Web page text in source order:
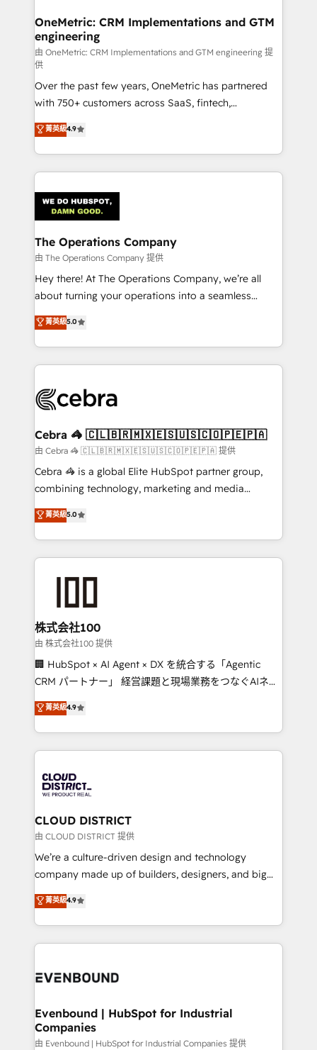
and technology for predictable, scalable revenue
growth. Our expertise spans RevOps, CRM and data
architecture, AI enablement, and strategic marketing,
delivered through our proprietary FLAIR framework
for responsible AI adoption. As a HubSpot Elite
Partner and ISO 27001:2022 certified consultancy,
we blend strategy, creativity, and technology to help
organisations scale smarter and grow stronger.
OneMetric: CRM Implementations and GTM
engineering
由 OneMetric: CRM Implementations and GTM engineering 提
供
Over the past few years, OneMetric has partnered
with 750+ customers across SaaS, fintech,
healthcare, real estate, and other industries. With
150+ HubSpot-certified experts, we deliver scalable
solutions to complex GTM and RevOps challenges.
Our Expertise 🔹 Onboarding & Implementation:
tailored to your GTM motion. 🔹 Migrations:
Accredited HubSpot Partner, ensuring migration
from other CRMs to HubSpot without data loss or
downtime. 🔹 RevOps Strategy: Align teams,
processes, and data to drive revenue efficiency. 🔹
Integrations: Connect HubSpot with your tech stack
tailored apps, workflows, and configurations. We are
SOC 2 Type II and ISO 27001 certified, reinforcing
OneMetric that matters most: revenue.
菁英級4.9
The Operations Company
由 The Operations Company 提供
Hey there! At The Operations Company, we’re all
about turning your operations into a seamless
experience that powers real results. We specialize in
transforming complex systems into efficient,
scalable solutions that work across your entire
organization. We’re a unique blend of deep HubSpot
operational know-how. We know that no two
solutions. Instead, we dive in to understand your
needs, goals, and challenges to deliver solutions that
fit like a glove. We’re committed to being both
highly effective and fun to work with. We believe in
relationships. Your success is our success, and we’re
all in this together! From startup to enterprise, we’ll
what matters most: growing your business and
wowing your customers. Let’s make HubSpot work
smarter for you!
菁英級5.0
Cebra 🦓 🇨🇱🇧🇷🇲🇽🇪🇸🇺🇸🇨🇴🇵🇪🇵🇦
由 Cebra 🦓 🇨🇱🇧🇷🇲🇽🇪🇸🇺🇸🇨🇴🇵🇪🇵🇦 提供
Cebra 🦓 is a global Elite HubSpot partner group,
combining technology, marketing and media
expertise across Latin America and Southern
Europe, with teams across 7 countries. Born in Chile,
we combine local insight with international reach to
help businesses grow through technology, creativity,
end solutions that integrate CRM, AI automation,
inbound and loop marketing, content, and digital
creativity. Our multicultural team works in Spanish,
Portuguese, and English to design scalable strategies
that drive measurable growth. 🌎 Highlights: • 10+
Platform Migration Excellence. • Top 3 Partner of the
Year LATAM 2022, 2023, 2024, 2025. • Partner of the
business with HubSpot? Let Cebra’s experts help
you grow faster, smarter, and with impact.
菁英級5.0
株式会社100
由 株式会社100 提供
🏢 HubSpot × AI Agent × DX を統合する「Agentic
CRM パートナー」 経営課題と現場業務をつなぐAIネイ
ティブ・エージェンシーとして、HubSpot Eliteの実装
力で顧客フロント業務を再設計します。 💡 100inc は何
をする会社か？ HubSpotを共通基盤に、AIエージェン
トを組み込んだ顧客フロント業務（マーケティング・営
ィブ・エージェンシーです。事業部・グループ会社・部
門が分立する組織で、データと業務プロセスのサイロ化
を、CRMを軸とした全社共通基盤に再構築します。意
思決定者・PMO・現場担当者に並走します。 1️⃣
HubSpot導入・活用支援 顧客データの一元化から、
GTMの見える化・自動化まで。全Hub統合運用、デー
2️⃣ AIエージェント組織構築 営業・マーケティング業務
の一部をAIが自律実行する組織への移行を設計・実装。
DX × AI推進のPMO伴走支援 複数部門をまたぐDX×AI変
の統合・浸透・変革管理を実行します。 ▸ CMS戦略設
計・構築：リード獲得・CVR・SEOを前提にした情報設
菁英級4.9
CLOUD DISTRICT
由 CLOUD DISTRICT 提供
We’re a culture-driven design and technology
company made up of builders, designers, and big
thinkers. We blend strategy, design, and
development—always fueled by curiosity—to turn
ideas, opportunities, and challenges into meaningful
experiences. To us, technology is more than just
and—most importantly—simple. That’s why we lean
products and strategies that actually make a
difference.
菁英級4.9
Evenbound | HubSpot for Industrial
Companies
由 Evenbound | HubSpot for Industrial Companies 提供